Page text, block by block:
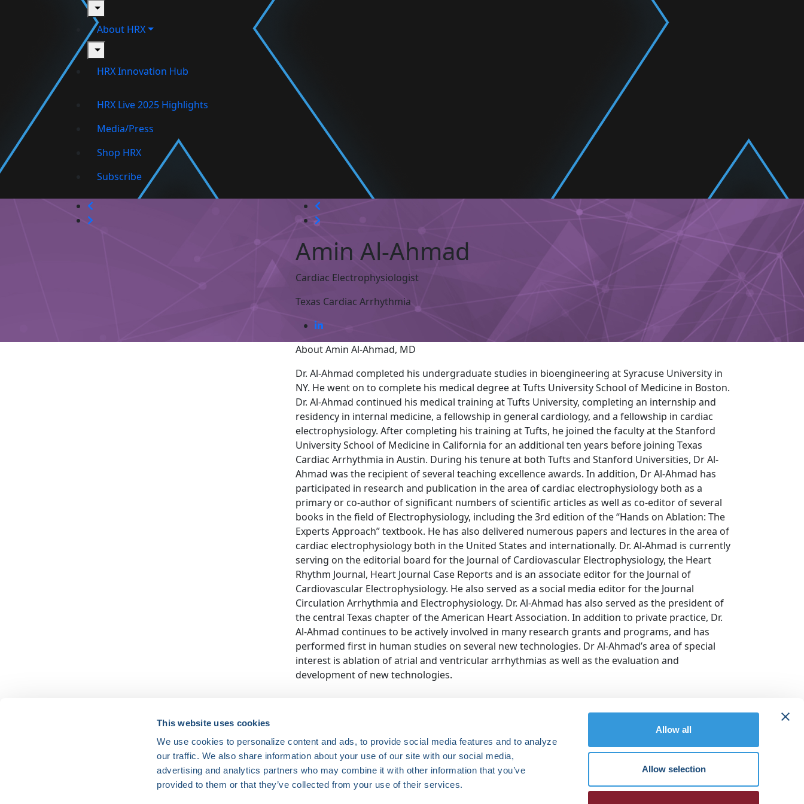
This website uses cookies
We use cookies to personalize content and ads, to provide social media features and to analyze
our traffic. We also share information about your use of our site with our social media,
advertising and analytics partners who may combine it with other information that you’ve
provided to them or that they’ve collected from your use of their services.
Allow all
Allow selection
toggle
About HRX
toggle
HRX Innovation Hub
HRX Live 2025 Highlights
Media/Press
Shop HRX
Subscribe
Amin Al-Ahmad
Cardiac Electrophysiologist
Texas Cardiac Arrhythmia
About Amin Al-Ahmad, MD
Dr. Al-Ahmad completed his undergraduate studies in bioengineering at Syracuse University in
NY. He went on to complete his medical degree at Tufts University School of Medicine in Boston.
Dr. Al-Ahmad continued his medical training at Tufts University, completing an internship and
residency in internal medicine, a fellowship in general cardiology, and a fellowship in cardiac
electrophysiology. After completing his training at Tufts, he joined the faculty at the Stanford
University School of Medicine in California for an additional ten years before joining Texas
Cardiac Arrhythmia in Austin. During his tenure at both Tufts and Stanford Universities, Dr Al-
Ahmad was the recipient of several teaching excellence awards. In addition, Dr Al-Ahmad has
participated in research and publication in the area of cardiac electrophysiology both as a
primary or co-author of significant numbers of scientific articles as well as co-editor of several
books in the field of Electrophysiology, including the 3rd edition of the “Hands on Ablation: The
Experts Approach” textbook. He has also delivered numerous papers and lectures in the area of
cardiac electrophysiology both in the United States and internationally. Dr. Al-Ahmad is currently
serving on the editorial board for the Journal of Cardiovascular Electrophysiology, the Heart
Rhythm Journal, Heart Journal Case Reports and is an associate editor for the Journal of
Cardiovascular Electrophysiology. He also served as a social media editor for the Journal
Circulation Arrhythmia and Electrophysiology. Dr. Al-Ahmad has also served as the president of
the central Texas chapter of the American Heart Association. In addition to private practice, Dr.
Al-Ahmad continues to be actively involved in many research grants and programs, and has
performed first in human studies on several new technologies. Dr Al-Ahmad’s area of special
interest is ablation of atrial and ventricular arrhythmias as well as the evaluation and
development of new technologies.
HRX is a Heart Rhythm Society (HRS) experience. Registered 501(c)(3). EIN: 04-2694458.
To end death and suffering due to heart rhythm disorders.
Register Now
HRSonline.org
1455 Pennsylvania Ave NW
Suite 400